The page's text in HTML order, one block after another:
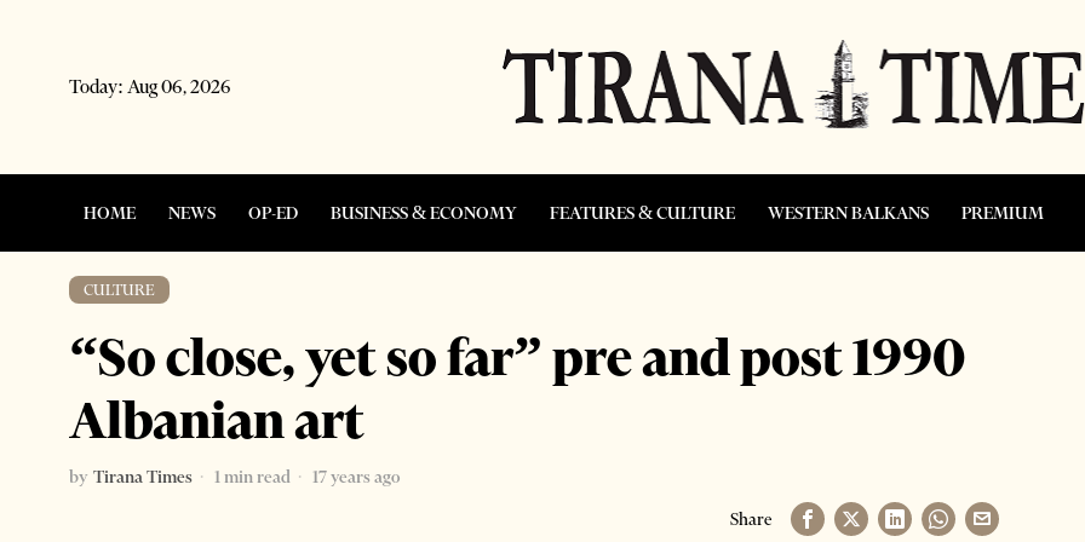
Today: Aug 06, 2026
HOME NEWS OP-ED BUSINESS & ECONOMY FEATURES & CULTURE WESTERN BALKANS PREMIUM
CULTURE
“So close, yet so far” pre and post 1990
Albanian art
by Tirana Times 1 min read
17 years ago
Share